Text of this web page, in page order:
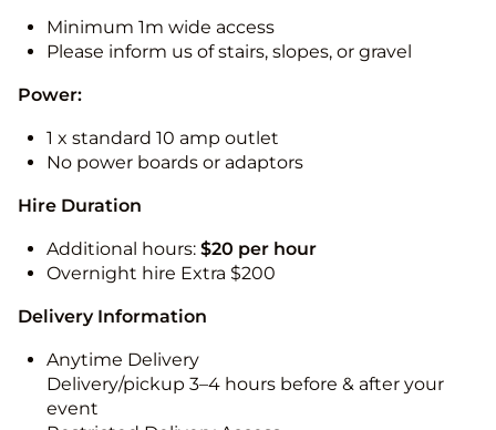
Minimum 1m wide access
Please inform us of stairs, slopes, or gravel
Power:
1 x standard 10 amp outlet
No power boards or adaptors
Hire Duration
Additional hours: $20 per hour
Overnight hire Extra $200
Delivery Information
Anytime Delivery
Delivery/pickup 3–4 hours before & after your
event